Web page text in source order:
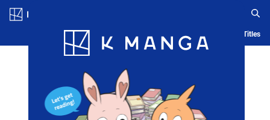
Blog App Ranking History Serialized Titles